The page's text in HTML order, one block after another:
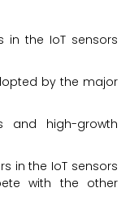
in the IoT sensors
by the major
and high-growth
in the IoT sensors
with the other